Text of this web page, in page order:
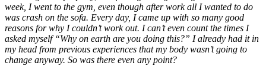
week, I went to the gym, even though after work all I wanted to do
was crash on the sofa. Every day, I came up with so many good
reasons for why I couldn’t work out. I can’t even count the times I
asked myself “Why on earth are you doing this?” I already had it in
my head from previous experiences that my body wasn’t going to
change anyway. So was there even any point?